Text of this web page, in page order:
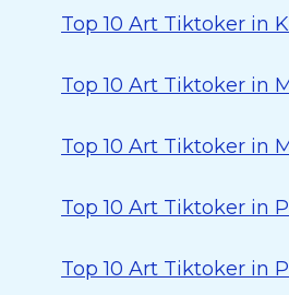
Top 10 Art Tiktoker in
Top 10 Art Tiktoker in
Top 10 Art Tiktoker in
Top 10 Art Tiktoker in
Top 10 Art Tiktoker in